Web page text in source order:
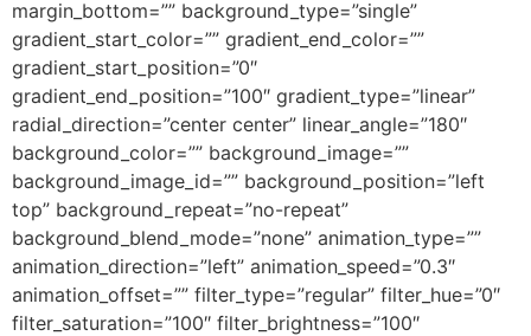
margin_bottom=”” background_type=”single”
gradient_start_color=”” gradient_end_color=””
gradient_start_position=”0″
gradient_end_position=”100″ gradient_type=”linear”
radial_direction=”center center” linear_angle=”180″
background_color=”” background_image=””
background_image_id=”” background_position=”left
top” background_repeat=”no-repeat”
background_blend_mode=”none” animation_type=””
animation_direction=”left” animation_speed=”0.3″
animation_offset=”” filter_type=”regular” filter_hue=”0″
filter_saturation=”100″ filter_brightness=”100″